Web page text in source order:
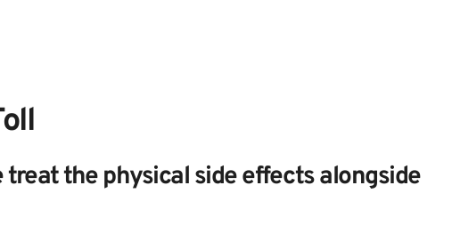
the physical side effects alongside